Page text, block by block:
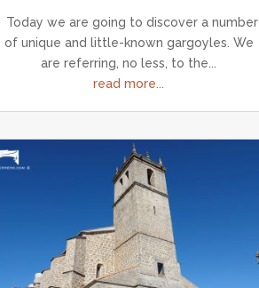
Today we are going to discover a number
of unique and little-known gargoyles. We
are referring, no less, to the...
read more...